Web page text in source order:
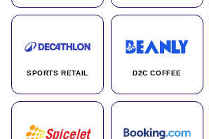
SPORTS RETAIL D2C COFFEE